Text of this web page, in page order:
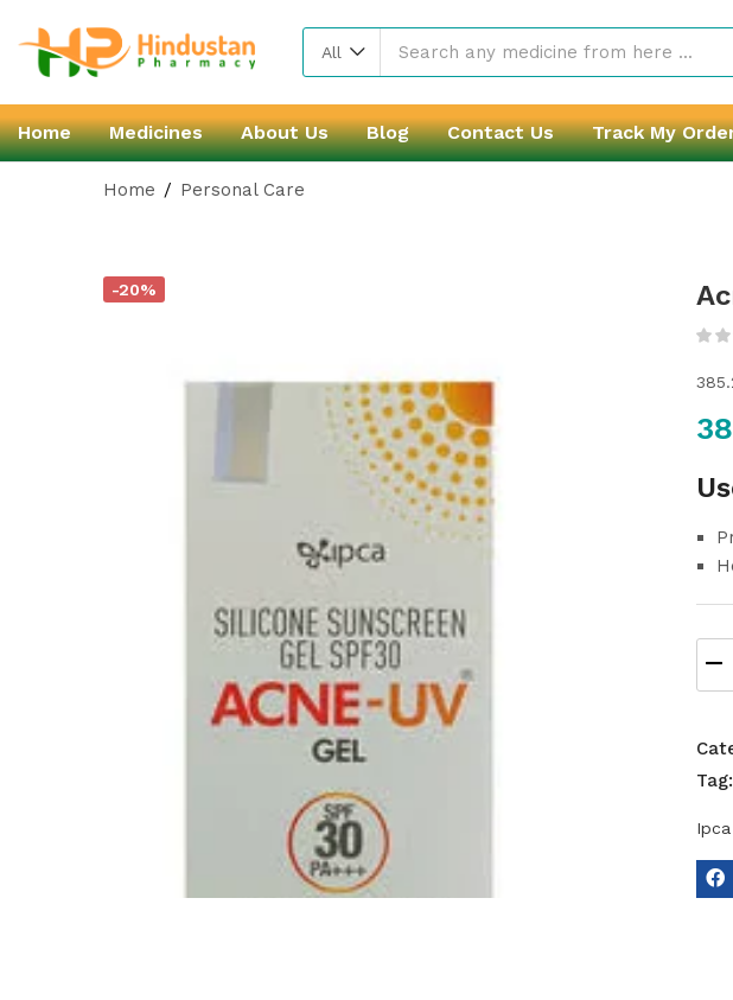
All
Home Medicines About Us Blog Contact Us Track My
Home Personal Care
-20%
Tag: